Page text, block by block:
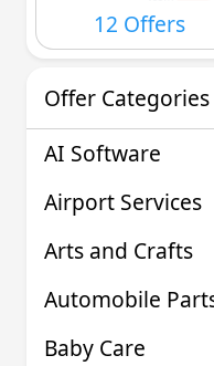
12 Offers
Offer Categories
AI Software
Airport Services
Arts and Crafts
Automobile
Baby Care